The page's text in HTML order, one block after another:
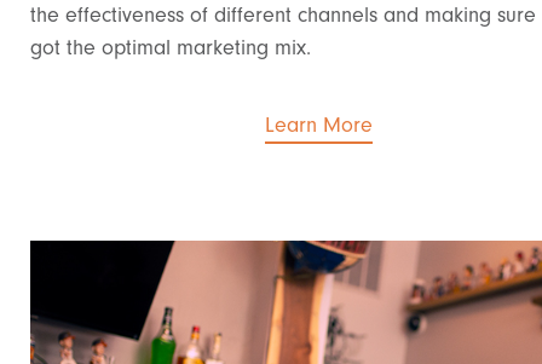
the effectiveness of different channels and making sure
got the optimal marketing mix.
Learn More